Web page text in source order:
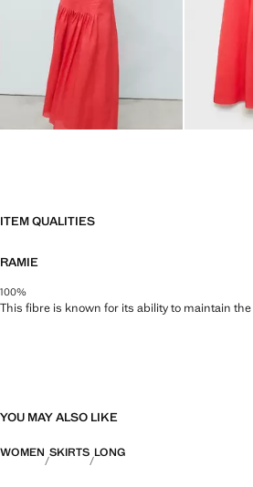
ITEM QUALITIES
RAMIE
100%
This fibre is known for its ability to maintain
YOU MAY ALSO LIKE
WOMEN SKIRTS LONG